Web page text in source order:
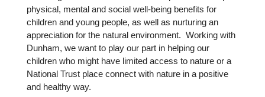
physical, mental and social well-being benefits for
children and young people, as well as nurturing an
appreciation for the natural environment. Working with
Dunham, we want to play our part in helping our
children who might have limited access to nature or a
National Trust place connect with nature in a positive
and healthy way.